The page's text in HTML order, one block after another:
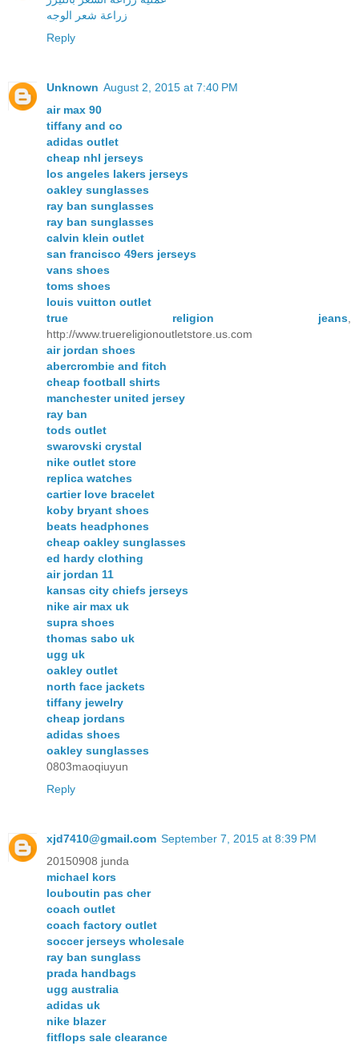
زراعة شعر الوجه
Reply
Unknown August 2, 2015 at 7:40 PM
air max 90
tiffany and co
adidas outlet
cheap nhl jerseys
los angeles lakers jerseys
oakley sunglasses
ray ban sunglasses
ray ban sunglasses
calvin klein outlet
san francisco 49ers jerseys
vans shoes
toms shoes
louis vuitton outlet
true religion jeans
http://www.truereligionoutletstore.us.com
air jordan shoes
abercrombie and fitch
cheap football shirts
manchester united jersey
ray ban
tods outlet
swarovski crystal
nike outlet store
replica watches
cartier love bracelet
koby bryant shoes
beats headphones
cheap oakley sunglasses
ed hardy clothing
air jordan 11
kansas city chiefs jerseys
nike air max uk
supra shoes
thomas sabo uk
ugg uk
oakley outlet
north face jackets
tiffany jewelry
cheap jordans
adidas shoes
oakley sunglasses
0803maoqiuyun
Reply
xjd7410@gmail.com September 7, 2015 at 8:39 PM
20150908 junda
michael kors
louboutin pas cher
coach outlet
coach factory outlet
soccer jerseys wholesale
ray ban sunglass
prada handbags
ugg australia
adidas uk
nike blazer
fitflops sale clearance